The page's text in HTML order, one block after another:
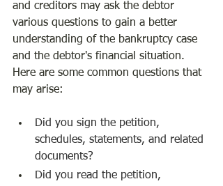
and creditors may ask the debtor
various questions to gain a better
understanding of the bankruptcy case
and the debtor's financial situation.
Here are some common questions that
may arise:
Did you sign the petition,
schedules, statements, and related
documents?
Did you read the petition,